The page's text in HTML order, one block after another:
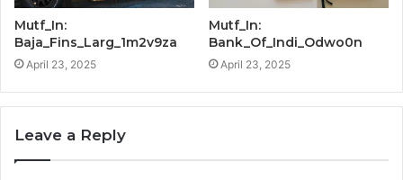
Mutf_In:
Baja_Fins_Larg_1m2v9za
April 23, 2025
Mutf_In:
Bank_Of_Indi_Odwo0n
April 23, 2025
Leave a Reply